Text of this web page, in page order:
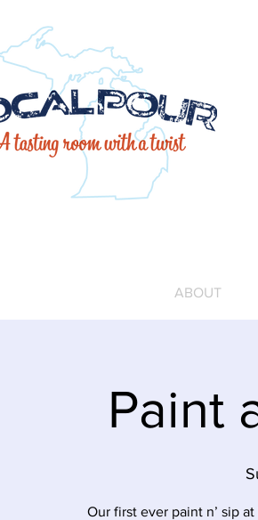
ABOUT
Paint
Our first ever paint n’ sip